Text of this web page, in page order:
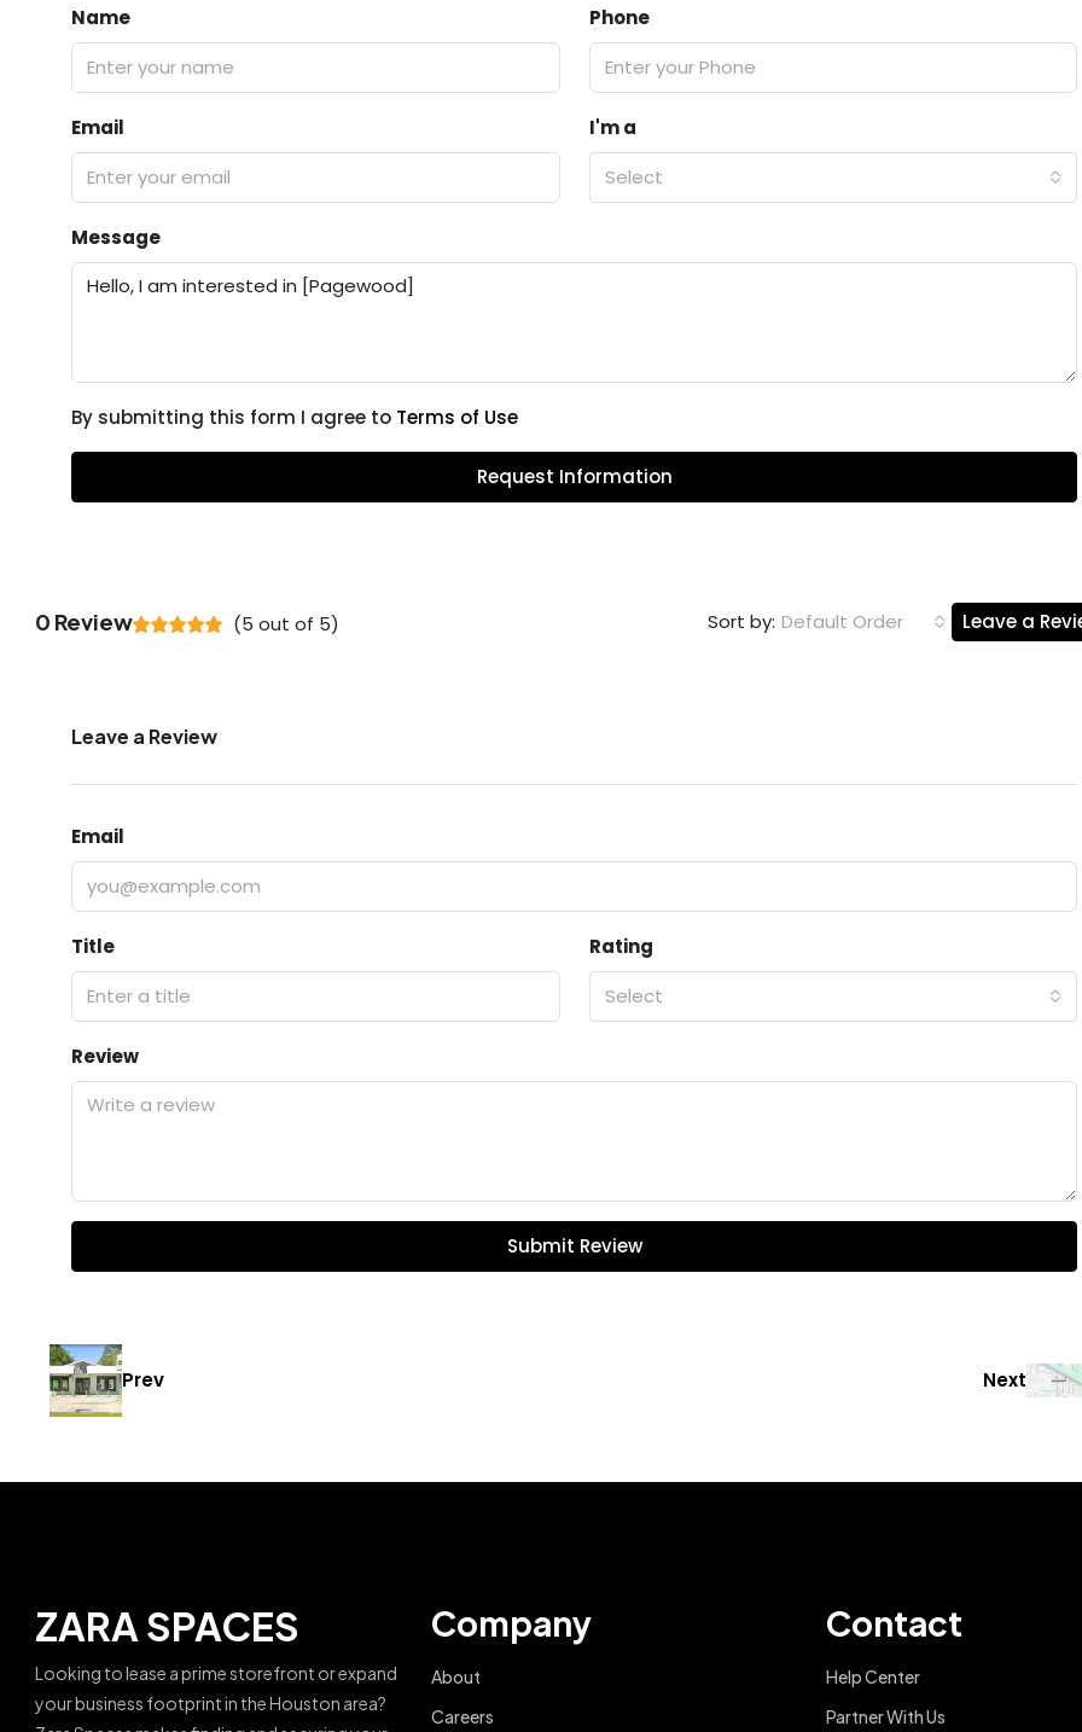
Name Phone
Email
I'm a
Select
Message
By submitting this form I agree to Terms of Use
Request Information
0 Review (5 out of 5) Sort by: Default Order Leave a
Leave a Review
Email
Title
Rating
Select
Review
Submit Review
Prev Next
ZARA SPACES
Looking to lease a prime storefront or expand
your business footprint in the Houston area?
Company
About
Careers
Contact
Help Center
Partner With Us